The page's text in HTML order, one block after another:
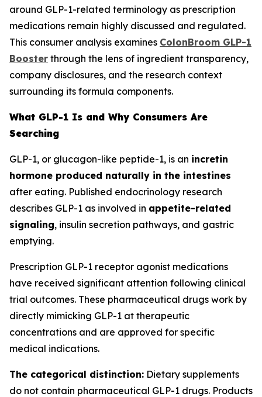
around GLP-1-related terminology as prescription
medications remain highly discussed and regulated.
This consumer analysis examines ColonBroom GLP-1
Booster through the lens of ingredient transparency,
company disclosures, and the research context
surrounding its formula components.
What GLP-1 Is and Why Consumers Are
Searching
GLP-1, or glucagon-like peptide-1, is an incretin
hormone produced naturally in the intestines
after eating. Published endocrinology research
describes GLP-1 as involved in appetite-related
signaling, insulin secretion pathways, and gastric
emptying.
Prescription GLP-1 receptor agonist medications
have received significant attention following clinical
trial outcomes. These pharmaceutical drugs work by
directly mimicking GLP-1 at therapeutic
concentrations and are approved for specific
medical indications.
The categorical distinction: Dietary supplements
do not contain pharmaceutical GLP-1 drugs. Products